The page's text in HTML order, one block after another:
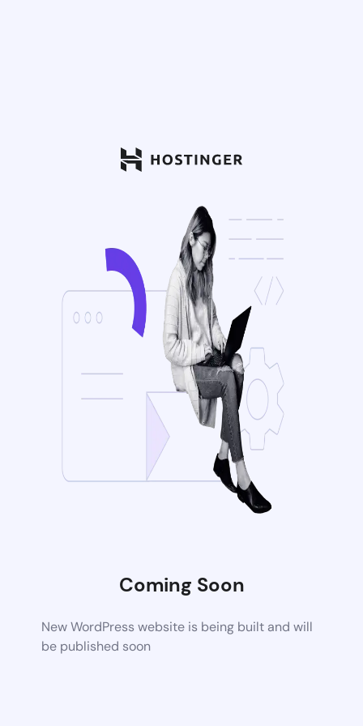
Coming Soon
New WordPress website is being built and will
be published soon